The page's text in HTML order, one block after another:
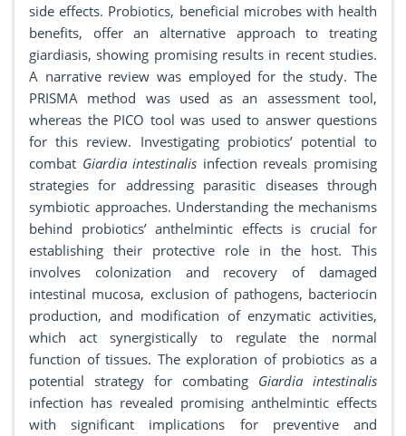
side effects. Probiotics, beneficial microbes with health
benefits, offer an alternative approach to treating
giardiasis, showing promising results in recent studies.
A narrative review was employed for the study. The
PRISMA method was used as an assessment tool,
whereas the PICO tool was used to answer questions
for this review. Investigating probiotics’ potential to
combat Giardia intestinalis infection reveals promising
strategies for addressing parasitic diseases through
symbiotic approaches. Understanding the mechanisms
behind probiotics’ anthelmintic effects is crucial for
establishing their protective role in the host. This
involves colonization and recovery of damaged
intestinal mucosa, exclusion of pathogens, bacteriocin
production, and modification of enzymatic activities,
which act synergistically to regulate the normal
function of tissues. The exploration of probiotics as a
potential strategy for combating Giardia intestinalis
infection has revealed promising anthelmintic effects
with significant implications for preventive and